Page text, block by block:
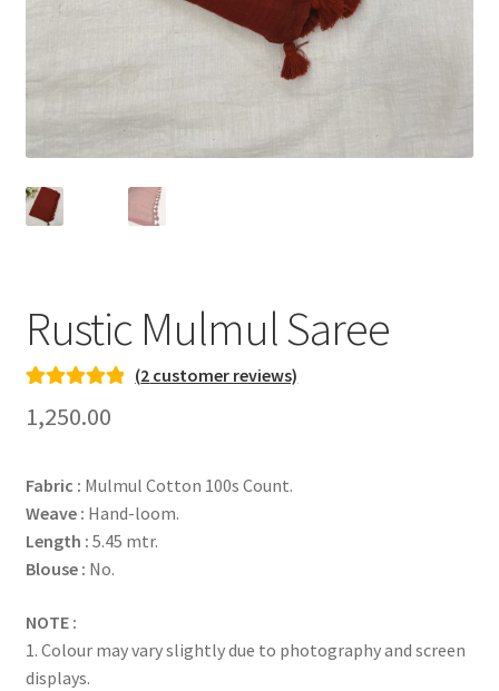
Rustic Mulmul Saree
out of 5
customer
ratings
(2 customer reviews)
1,250.00
Fabric : Mulmul Cotton 100s Count.
Weave : Hand-loom.
Length : 5.45 mtr.
Blouse : No.
NOTE :
1. Colour may vary slightly due to photography and screen
displays.